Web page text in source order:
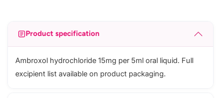
Product specification
Ambroxol hydrochloride 15mg per 5ml oral liquid. Full
excipient list available on product packaging.